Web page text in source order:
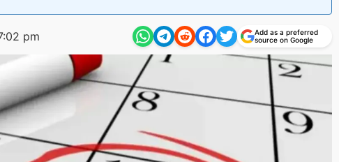
pm
Add as a preferred
source on Google